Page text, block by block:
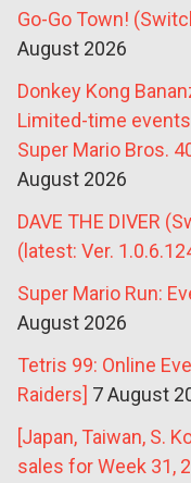
Go-Go Town!
August 2026
Donkey Kong
Limited-time
Super Mario Bros.
August 2026
DAVE THE DIVER
(latest: Ver.
Super Mario Run:
August 2026
Tetris 99: Online
Raiders] 7 August
[Japan, Taiwan, S.
sales for Week 31,